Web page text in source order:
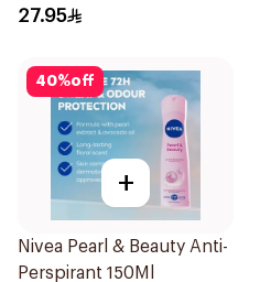
Stick 40g
27.95
40%off
+
Nivea Pearl & Beauty Anti-
Perspirant 150Ml